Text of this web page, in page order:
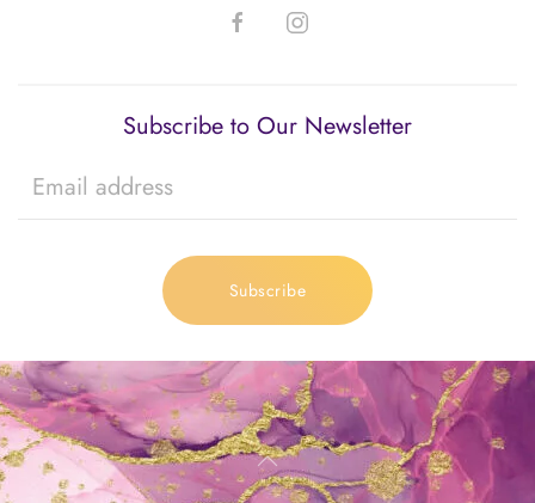
Subscribe to Our Newsletter
Subscribe